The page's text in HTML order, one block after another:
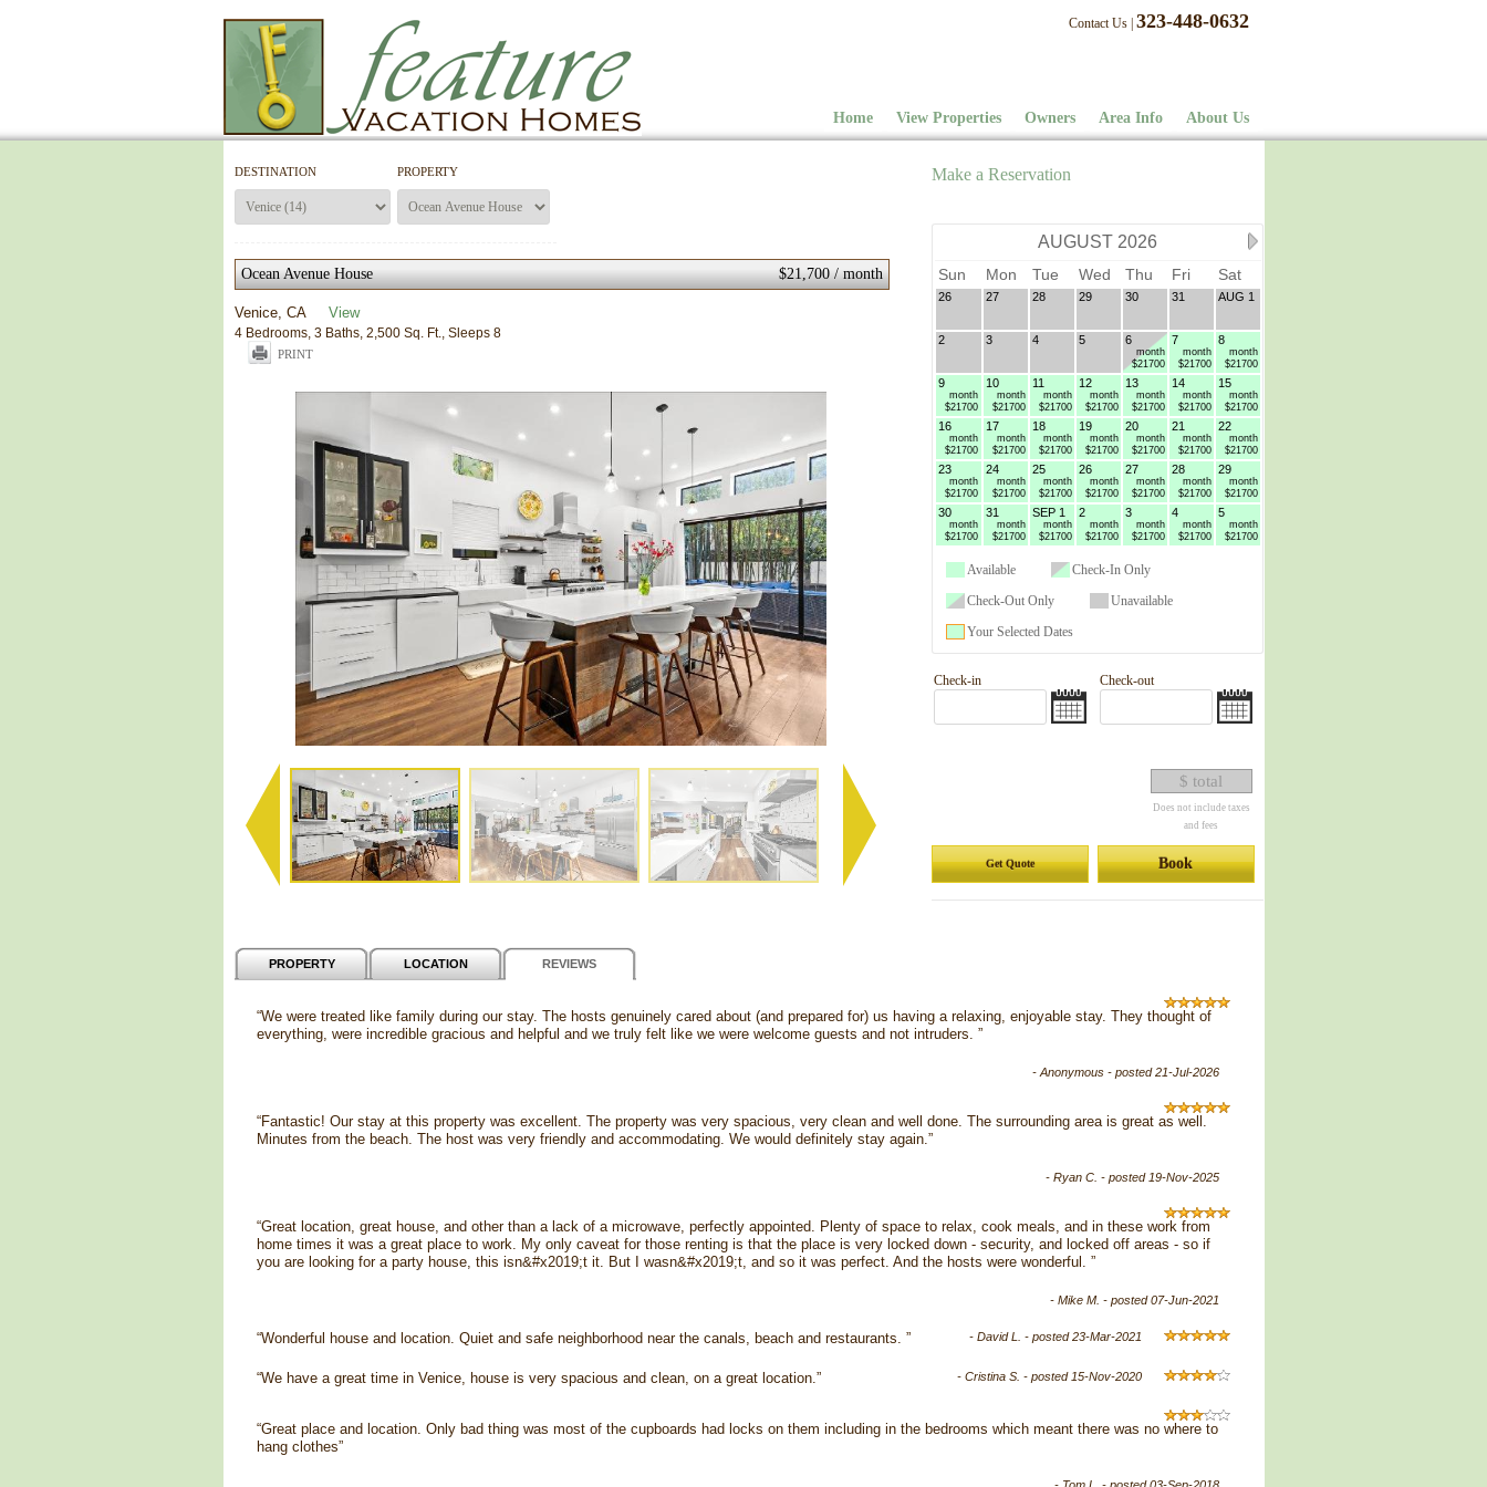
Contact Us 323-448-0632
Home View Properties Owners Area Info About Us
DESTINATION PROPERTY
Ocean Avenue House $21,700 / month
Venice, CA View
4 Bedrooms, 3 Baths, 2,500 Sq. Ft., Sleeps 8
PRINT
Make a Reservation
AUGUST 2026
Sun Mon Tue Wed Thu Fri Sat
26 27 28 29 30 31 AUG 1
2 3 4 5 6
month
$21700
7
month
$21700
8
month
$21700
9
month
$21700
10
month
$21700
11
month
$21700
12
month
$21700
13
month
$21700
14
month
$21700
15
month
$21700
16
month
$21700
17
month
$21700
18
month
$21700
19
month
$21700
20
month
$21700
21
month
$21700
22
month
$21700
23
month
$21700
24
month
$21700
25
month
$21700
26
month
$21700
27
month
$21700
28
month
$21700
29
month
$21700
30
month
$21700
31
month
$21700
SEP 1
month
$21700
2
month
$21700
3
month
$21700
4
month
$21700
5
month
$21700
Available
Check-In Only
Check-Out Only
Unavailable
Your Selected Dates
Check-in Check-out
$ total
Does not include taxes
and fees
Get Quote Book
PROPERTY LOCATION REVIEWS
“We were treated like family during our stay. The hosts genuinely cared about (and prepared for) us having a relaxing, enjoyable stay. They thought of
everything, were incredible gracious and helpful and we truly felt like we were welcome guests and not intruders. ”
- Anonymous - posted 21-Jul-2026
“Fantastic! Our stay at this property was excellent. The property was very spacious, very clean and well done. The surrounding area is great as well.
Minutes from the beach. The host was very friendly and accommodating. We would definitely stay again.”
- Ryan C. - posted 19-Nov-2025
“Great location, great house, and other than a lack of a microwave, perfectly appointed. Plenty of space to relax, cook meals, and in these work from
home times it was a great place to work. My only caveat for those renting is that the place is very locked down - security, and locked off areas - so if
you are looking for a party house, this isn&#x2019;t it. But I wasn&#x2019;t, and so it was perfect. And the hosts were wonderful. ”
- Mike M. - posted 07-Jun-2021
“Wonderful house and location. Quiet and safe neighborhood near the canals, beach and restaurants. ” - David L. - posted 23-Mar-2021
“We have a great time in Venice, house is very spacious and clean, on a great location.” - Cristina S. - posted 15-Nov-2020
“Great place and location. Only bad thing was most of the cupboards had locks on them including in the bedrooms which meant there was no where to
hang clothes”